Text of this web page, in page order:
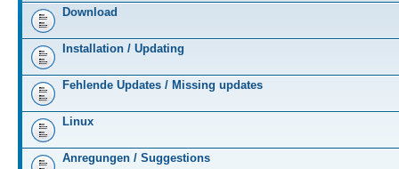
Download
Installation / Updating
Fehlende Updates / Missing updates
Linux
Anregungen / Suggestions